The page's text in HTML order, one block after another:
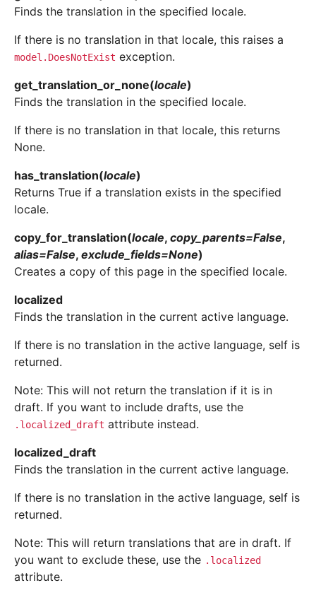
Finds the translation in the specified locale.
If there is no translation in that locale, this raises a
model.DoesNotExist exception.
get_translation_or_none(locale)
Finds the translation in the specified locale.
If there is no translation in that locale, this returns
None.
has_translation(locale)
Returns True if a translation exists in the specified
locale.
copy_for_translation(locale, copy_parents=False,
alias=False, exclude_fields=None)
Creates a copy of this page in the specified locale.
localized
Finds the translation in the current active language.
If there is no translation in the active language, self is
returned.
Note: This will not return the translation if it is in
draft. If you want to include drafts, use the
.localized_draft attribute instead.
localized_draft
Finds the translation in the current active language.
If there is no translation in the active language, self is
returned.
Note: This will return translations that are in draft. If
you want to exclude these, use the .localized
attribute.